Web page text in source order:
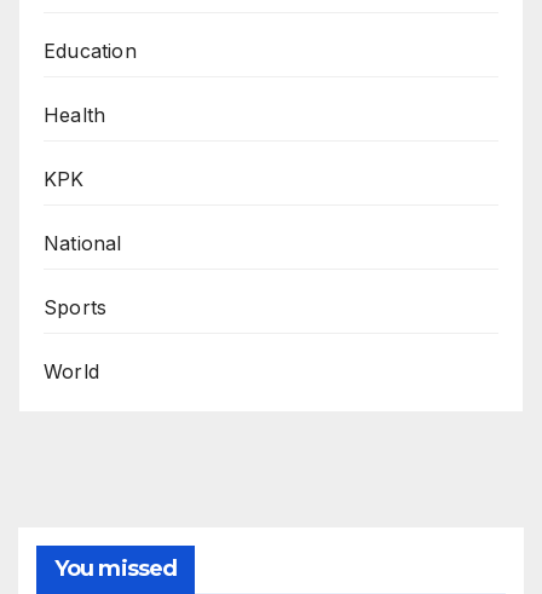
Education
Health
KPK
National
Sports
World
You missed